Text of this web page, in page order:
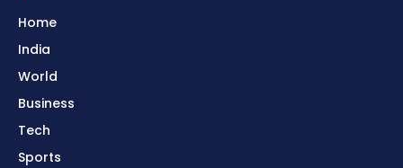
Home
India
World
Business
Tech
Sports